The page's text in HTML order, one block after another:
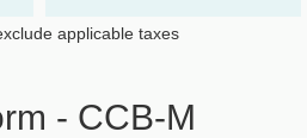
applicable taxes
- CCB-M